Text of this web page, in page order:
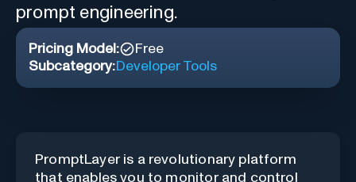
prompt engineering.
Pricing Model:
Free
Subcategory:Developer Tools
PromptLayer is a revolutionary platform
that enables you to monitor and control